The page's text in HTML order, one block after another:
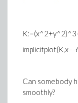
Can somebody
smoothly?